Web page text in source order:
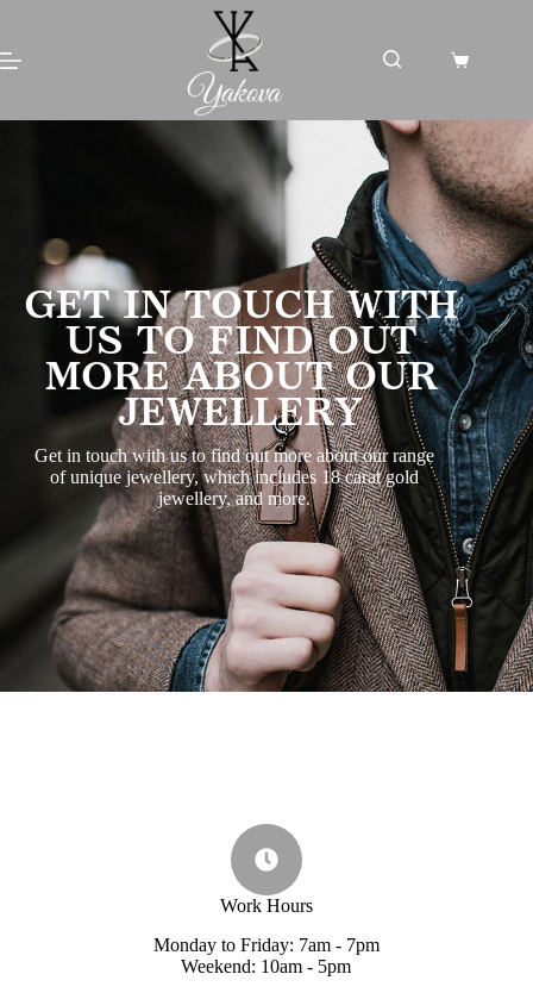
GET IN TOUCH WITH
US TO FIND OUT
MORE ABOUT OUR
JEWELLERY
Get in touch with us to find out more about our range
of unique jewellery, which includes 18 carat gold
jewellery, and more.
Work Hours
Monday to Friday: 7am - 7pm
Weekend: 10am - 5pm